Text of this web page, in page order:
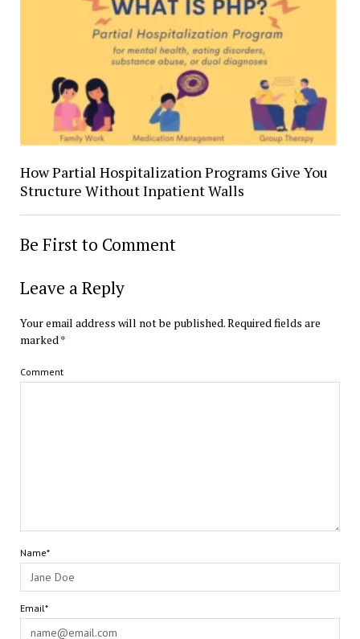
How Partial Hospitalization Programs Give You
Structure Without Inpatient Walls
Be First to Comment
Leave a Reply
Your email address will not be published.Required fields are
marked*
Comment
Name*
Email*